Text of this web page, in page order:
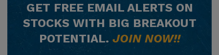
GET FREEEMAIL ALERTS ON
STOCKS WITH BIG BREAKOUT
POTENTIAL. JOIN NOW!!